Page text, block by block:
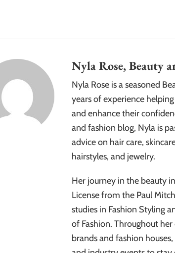
Nyla Rose, Beauty
Nyla Rose is a seasoned
years of experience
and enhance their
and fashion blog, Nyla is
advice on hair care,
hairstyles, and jewelry.
Her journey in the beauty
License from the Paul
studies in Fashion Styling
of Fashion. Throughout
brands and fashion